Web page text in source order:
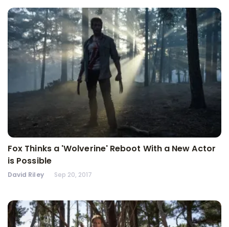
Fox Thinks a 'Wolverine' Reboot With a New Actor
is Possible
David Riley Sep 20, 2017